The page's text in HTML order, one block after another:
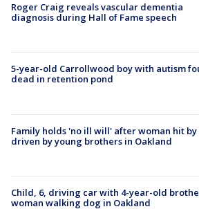
Roger Craig reveals vascular dementia
diagnosis during Hall of Fame speech
5-year-old Carrollwood boy with autism
dead in retention pond
Family holds 'no ill will' after woman hit by
driven by young brothers in Oakland
Child, 6, driving car with 4-year-old
woman walking dog in Oakland